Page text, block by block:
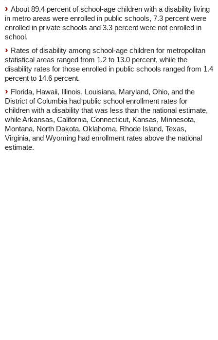
About 89.4 percent of school-age children with a disability living
in metro areas were enrolled in public schools, 7.3 percent were
enrolled in private schools and 3.3 percent were not enrolled in
school.
Rates of disability among school-age children for metropolitan
statistical areas ranged from 1.2 to 13.0 percent, while the
disability rates for those enrolled in public schools ranged from 1.4
percent to 14.6 percent.
Florida, Hawaii, Illinois, Louisiana, Maryland, Ohio, and the
District of Columbia had public school enrollment rates for
children with a disability that was less than the national estimate,
while Arkansas, California, Connecticut, Kansas, Minnesota,
Montana, North Dakota, Oklahoma, Rhode Island, Texas,
Virginia, and Wyoming had enrollment rates above the national
estimate.